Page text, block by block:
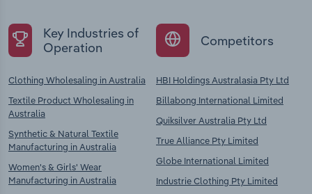
Key Industries of
Operation
Clothing Wholesaling in Australia
Textile Product Wholesaling in
Australia
Synthetic & Natural Textile
Manufacturing in Australia
Women's & Girls' Wear
Manufacturing in Australia
Competitors
HBI Holdings Australasia Pty Ltd
Billabong International Limited
Quiksilver Australia Pty Ltd
True Alliance Pty Limited
Globe International Limited
Industrie Clothing Pty Limited